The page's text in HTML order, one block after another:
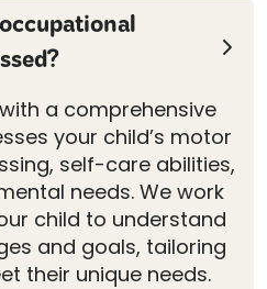
a comprehensive
your child’s motor
self-care abilities,
needs. We work
child to understand
and goals, tailoring
their unique needs.